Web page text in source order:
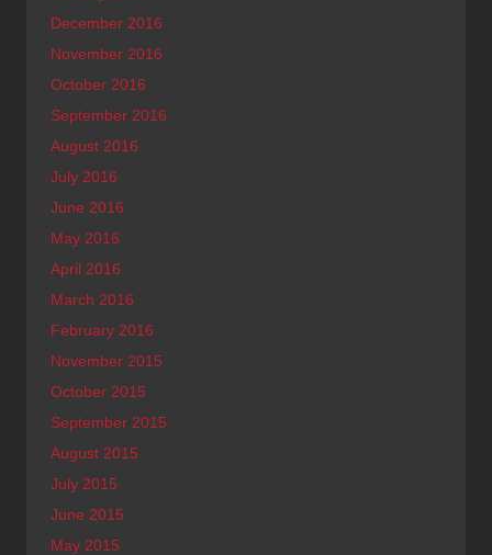
December 2016
November 2016
October 2016
September 2016
August 2016
July 2016
June 2016
May 2016
April 2016
March 2016
February 2016
November 2015
October 2015
September 2015
August 2015
July 2015
June 2015
May 2015